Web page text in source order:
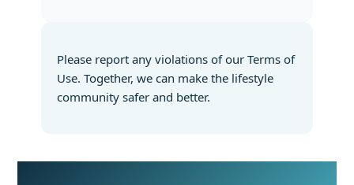
Please report any violations of our Terms of
Use. Together, we can make the lifestyle
community safer and better.